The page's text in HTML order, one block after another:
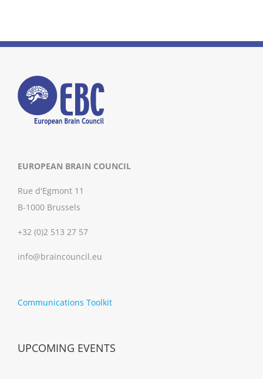
EUROPEAN BRAIN COUNCIL
Rue d'Egmont 11
B-1000 Brussels
+32 (0)2 513 27 57
info@braincouncil.eu
Communications Toolkit
UPCOMING EVENTS